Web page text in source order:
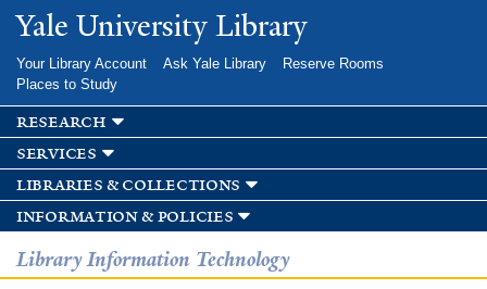
Skip to
main
Yale University Library
Your Library Account Ask Yale Library
Reserve Rooms
Places to Study
research
services
libraries & collections
information & policies
Library Information Technology